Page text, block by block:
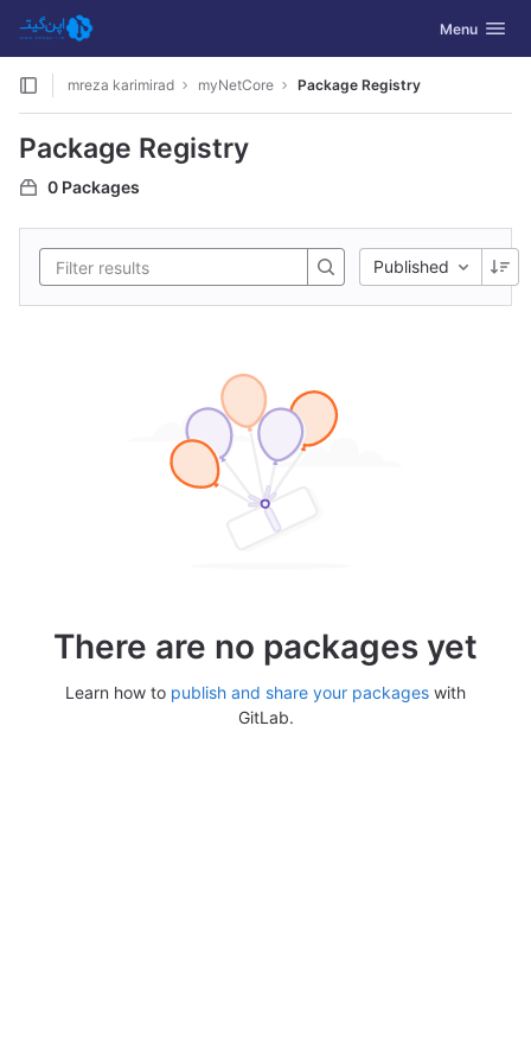
Skip to content
GitLab Toggle
Menu
mreza karimirad myNetCore Package Registry
Package Registry
0 Packages
Published
There are no packages yet
Learn how to publish and share your packages with
GitLab.